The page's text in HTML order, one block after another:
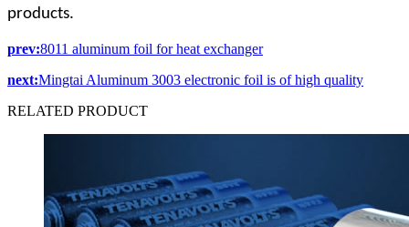
products.
prev:8011 aluminum foil for heat exchanger
next:Mingtai Aluminum 3003 electronic foil is of high quality
RELATED PRODUCT